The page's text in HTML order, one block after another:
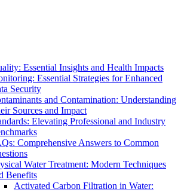
Essential Insights and Health Impacts
Essential Strategies for Enhanced
Security
and Contamination: Understanding
Sources and Impact
Elevating Professional and Industry
Comprehensive Answers to Common
Water Treatment: Modern Techniques
Benefits
Activated Carbon Filtration in Water: